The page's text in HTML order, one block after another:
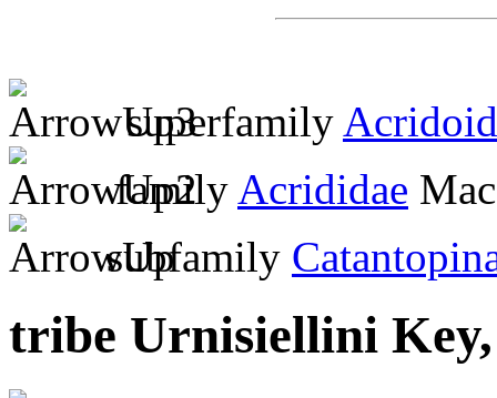
superfamily
family Acrididae
subfamily
tribe Urnisiellini Key,